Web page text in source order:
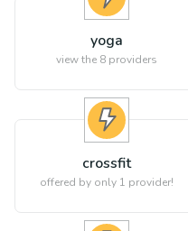
yoga
view the 8 providers
crossfit
offered by only 1 provider!